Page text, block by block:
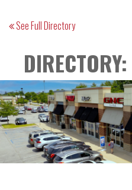
See Full Directory